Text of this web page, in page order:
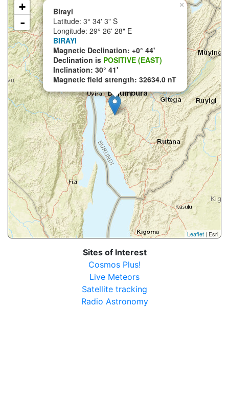
×
Birayi
Latitude: 3° 34' 3" S
Longitude: 29° 26' 28" E
BIRAYI
Magnetic Declination: +0° 44'
Declination is POSITIVE (EAST)
Inclination: 30° 41'
Magnetic field strength: 32634.0 nT
+
-
Leaflet | Esri
Sites of Interest
Cosmos Plus!
Live Meteors
Satellite tracking
Radio Astronomy